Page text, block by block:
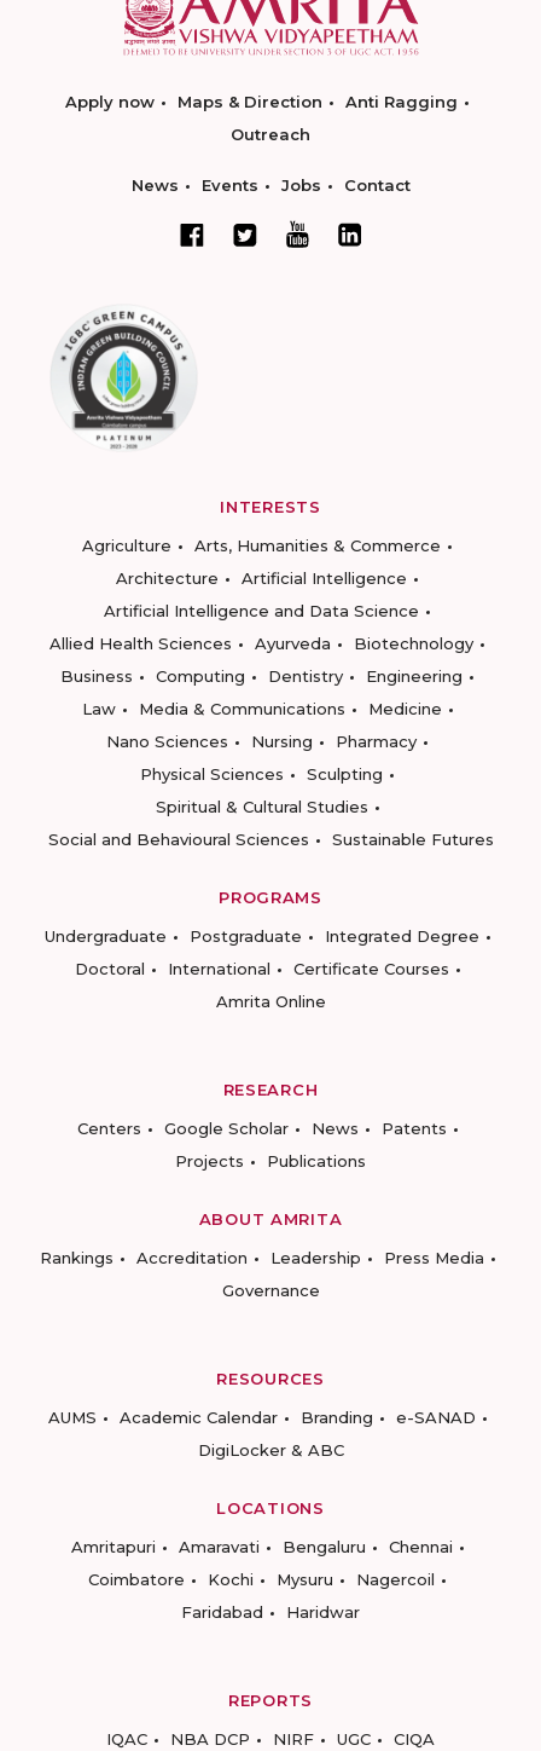
Apply now Maps & Direction
Anti Ragging
Outreach
News Events Jobs Contact
INTERESTS
Agriculture
Arts, Humanities & Commerce
Architecture
Artificial Intelligence
Artificial Intelligence and Data Science
Allied Health Sciences
Ayurveda
Biotechnology
Business
Computing Dentistry
Engineering
Law
Media & Communications
Medicine
Nano Sciences
Nursing
Pharmacy
Physical Sciences
Sculpting
Spiritual & Cultural Studies
Social and Behavioural Sciences
Sustainable Futures
PROGRAMS
Undergraduate
Postgraduate
Integrated Degree
Doctoral
International
Certificate Courses
Amrita Online
RESEARCH
Centers
Google Scholar News
Patents
Projects
Publications
ABOUT AMRITA
Rankings
Accreditation Leadership
Press Media
Governance
RESOURCES
AUMS
Academic Calendar Branding
e-SANAD
DigiLocker & ABC
LOCATIONS
Amritapuri
Amaravati Bengaluru
Chennai
Coimbatore
Kochi Mysuru
Nagercoil
Faridabad
Haridwar
REPORTS
IQAC
NBA DCP NIRF UGC CIQA